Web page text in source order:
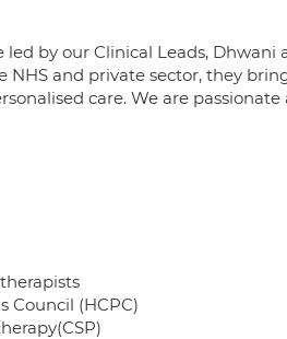
by our Clinical Leads, Dhwani
NHS and private sector, they
care. We are
Council (HCPC)